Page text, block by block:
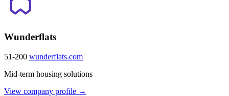
Wunderflats
51-200 wunderflats.com
Mid-term housing solutions
View company profile →